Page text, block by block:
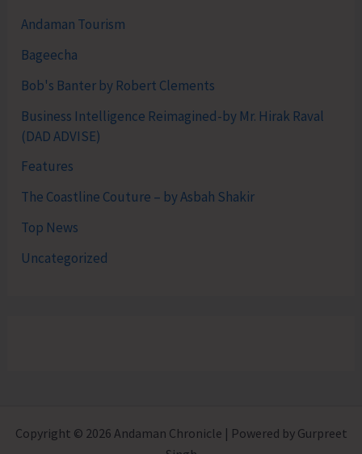
Andaman Tourism
Bageecha
Bob's Banter by Robert Clements
Business Intelligence Reimagined-by Mr. Hirak Raval
(DAD ADVISE)
Features
The Coastline Couture – by Asbah Shakir
Top News
Uncategorized
Copyright © 2026 Andaman Chronicle | Powered by Gurpreet